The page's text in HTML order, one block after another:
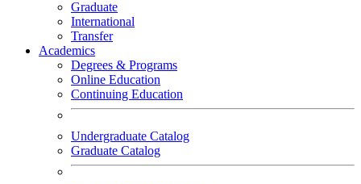
Graduate
International
Transfer
Academics
Degrees & Programs
Online Education
Continuing Education
Undergraduate Catalog
Graduate Catalog